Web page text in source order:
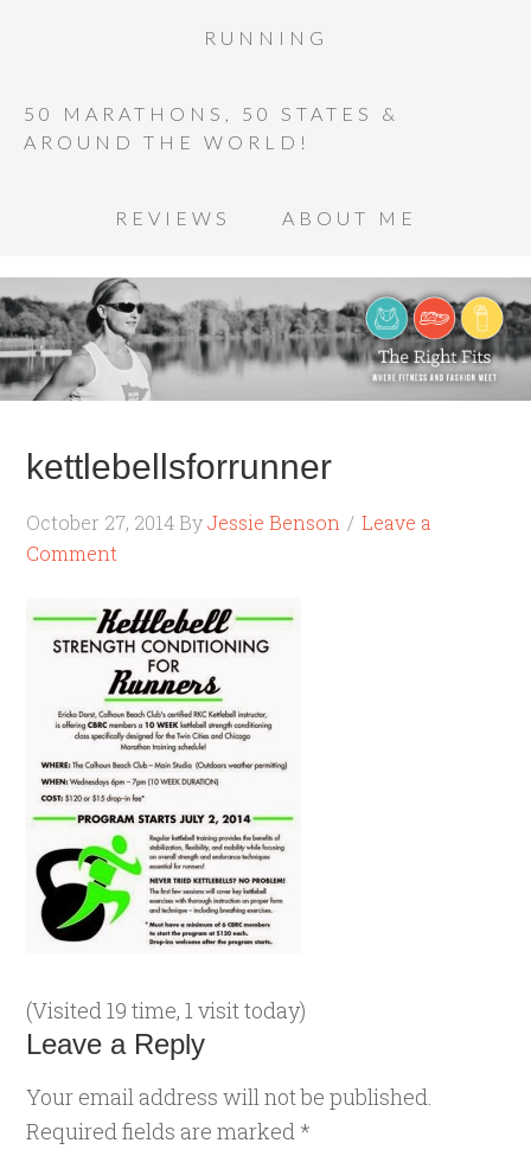
RUNNING
50 MARATHONS, 50 STATES &
AROUND THE WORLD!
REVIEWS ABOUT ME
kettlebellsforrunner
October 27, 2014 ByJessie Benson
Leave a
Comment
(Visited 19 time, 1 visit today)
Leave a Reply
Your email address will not be published.
Required fields are marked *